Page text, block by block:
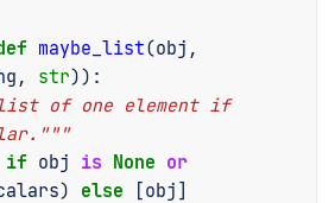
maybe_list(obj ,
, str)):
of one element if
if obj is None or
) else [obj ]